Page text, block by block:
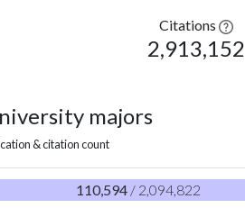
Citations
2,913,152
majors
& citation count
110,594 / 2,094,822